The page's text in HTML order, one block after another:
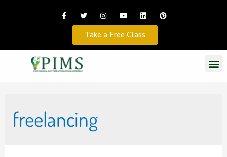
Take a Free Class
freelancing